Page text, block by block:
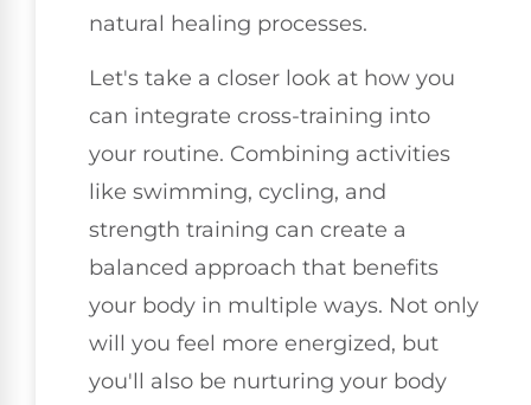
natural healing processes.
Let's take a closer look at how you
can integrate cross-training into
your routine. Combining activities
like swimming, cycling, and
strength training can create a
balanced approach that benefits
your body in multiple ways. Not only
will you feel more energized, but
you'll also be nurturing your body